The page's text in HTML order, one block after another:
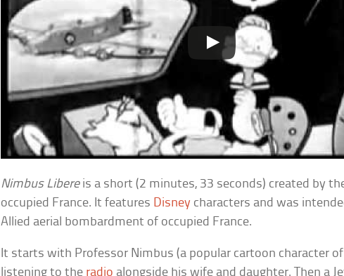
Nimbus Libereis a short (2 minutes, 33 seconds) created by
occupied France. It features Disney characters and was
Allied aerial bombardment of occupied France.
It starts with Professor Nimbus (a popular cartoon character
listening to the radio alongside his wife and daughter. Then a